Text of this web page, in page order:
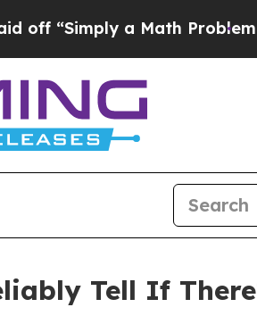
a Math ProblemDr. Abdul
Tell If